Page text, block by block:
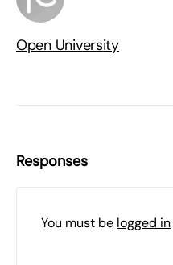
Open University
Responses
You must be logged in